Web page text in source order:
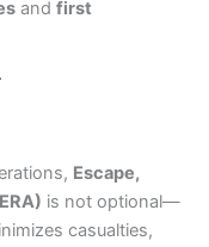
and first
Escape,
is not optional—
casualties,